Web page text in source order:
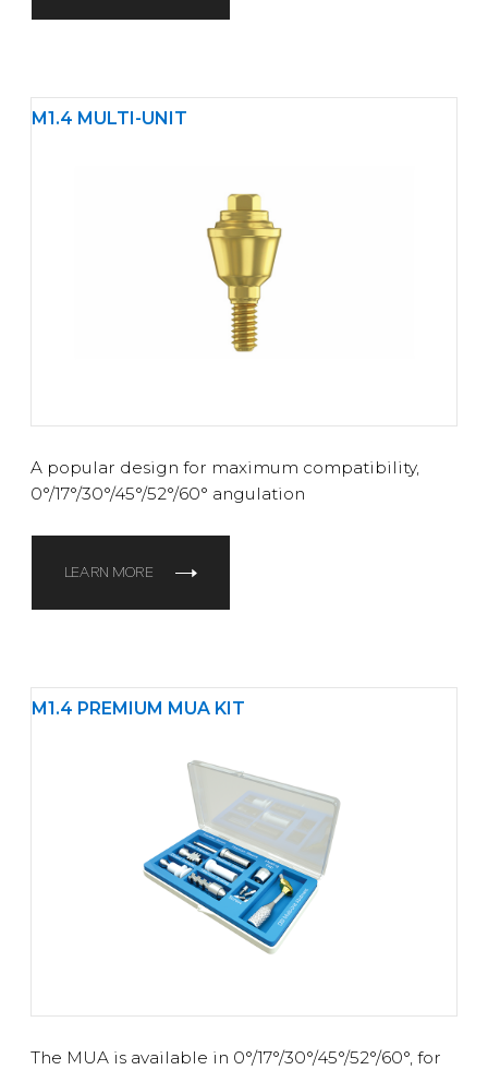
M1.4 MULTI-UNIT
A popular design for maximum compatibility,
0°/17°/30°/45°/52°/60° angulation
LEARN MORE
M1.4 PREMIUM MUA KIT
The MUA is available in 0°/17°/30°/45°/52°/60°, for